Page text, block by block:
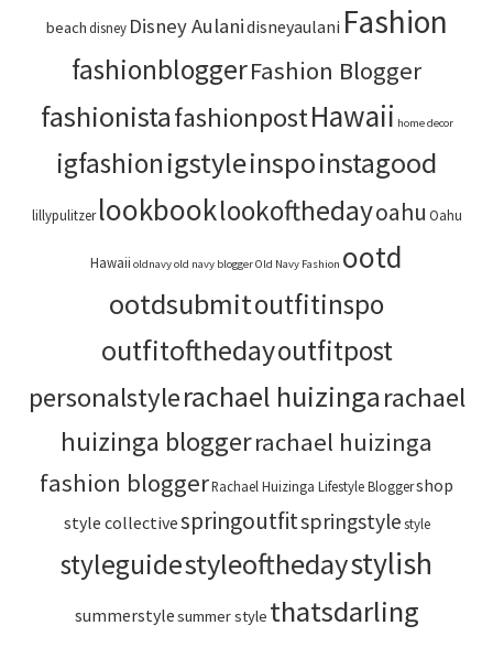
beachdisney Disney Aulanidisneyaulani Fashion
fashionbloggerFashion Blogger
fashionistafashionpostHawaii home decor
igfashionigstyleinspoinstagood
lillypulitzer lookbooklookofthedayoahu Oahu
Hawaii oldnavyold navy bloggerOld Navy Fashion ootd
ootdsubmitoutfitinspo
outfitofthedayoutfitpost
personalstylerachael huizingarachael
huizinga bloggerrachael huizinga
fashion bloggerRachael Huizinga Lifestyle Bloggershop
style collectivespringoutfitspringstylestyle
styleguidestyleofthedaystylish
summerstylesummer style thatsdarling